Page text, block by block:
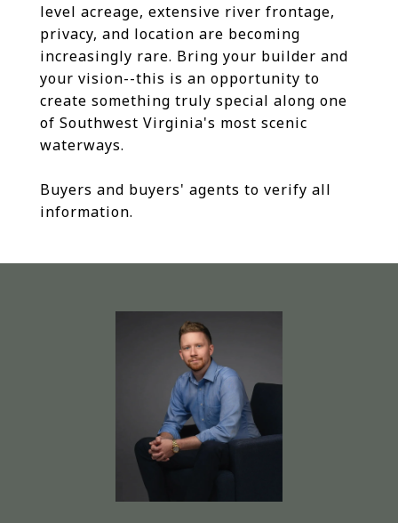
level acreage, extensive river frontage,
privacy, and location are becoming
increasingly rare. Bring your builder and
your vision--this is an opportunity to
create something truly special along one
of Southwest Virginia's most scenic
waterways.
Buyers and buyers' agents to verify all
information.